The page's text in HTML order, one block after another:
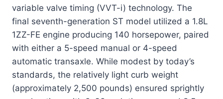
variable valve timing (VVT-i) technology. The
final seventh-generation ST model utilized a 1.8L
1ZZ-FE engine producing 140 horsepower, paired
with either a 5-speed manual or 4-speed
automatic transaxle. While modest by today’s
standards, the relatively light curb weight
(approximately 2,500 pounds) ensured sprightly